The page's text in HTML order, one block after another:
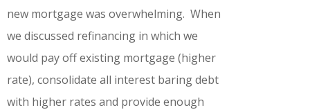
new mortgage was overwhelming. When
we discussed refinancing in which we
would pay off existing mortgage (higher
rate), consolidate all interest baring debt
with higher rates and provide enough